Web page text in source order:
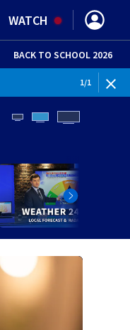
WATCH
(OPENS IN
BACK TO SCHOOL 2026
1/1